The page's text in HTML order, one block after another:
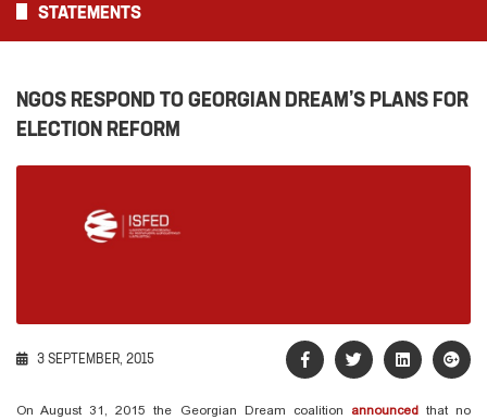
STATEMENTS
NGOS RESPOND TO GEORGIAN DREAM’S PLANS FOR
ELECTION REFORM
3 SEPTEMBER, 2015
On August 31, 2015 the Georgian Dream coalition announcedthat no